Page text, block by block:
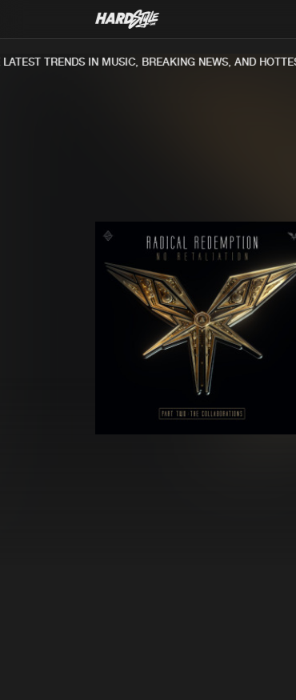
TRENDS IN MUSIC, BREAKING NEWS, AND HOTTEST